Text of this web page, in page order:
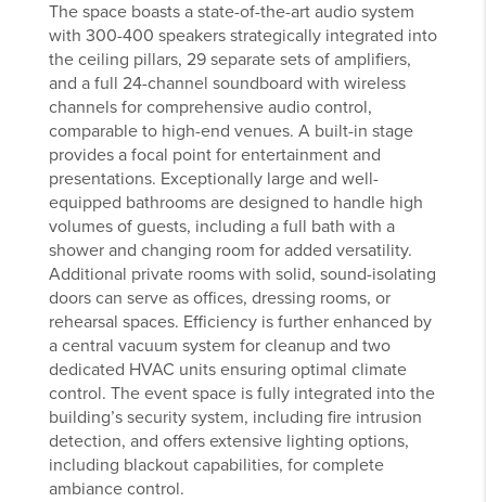
The space boasts a state-of-the-art audio system
with 300-400 speakers strategically integrated into
the ceiling pillars, 29 separate sets of amplifiers,
and a full 24-channel soundboard with wireless
channels for comprehensive audio control,
comparable to high-end venues. A built-in stage
provides a focal point for entertainment and
presentations. Exceptionally large and well-
equipped bathrooms are designed to handle high
volumes of guests, including a full bath with a
shower and changing room for added versatility.
Additional private rooms with solid, sound-isolating
doors can serve as offices, dressing rooms, or
rehearsal spaces. Efficiency is further enhanced by
a central vacuum system for cleanup and two
dedicated HVAC units ensuring optimal climate
control. The event space is fully integrated into the
building’s security system, including fire intrusion
detection, and offers extensive lighting options,
including blackout capabilities, for complete
ambiance control.